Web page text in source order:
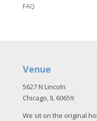
FAQ
Venue
5627 N Lincoln
Chicago, IL 60659
We sit on the original